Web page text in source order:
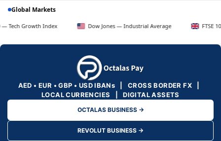
Global Markets
Index Dow Jones — Industrial Average FTSE 100 — UK
AED • EUR • GBP • USD IBANs | CROSS BORDER FX |
LOCAL CURRENCIES | DIGITAL ASSETS
OCTALAS BUSINESS →
REVOLUT BUSINESS →